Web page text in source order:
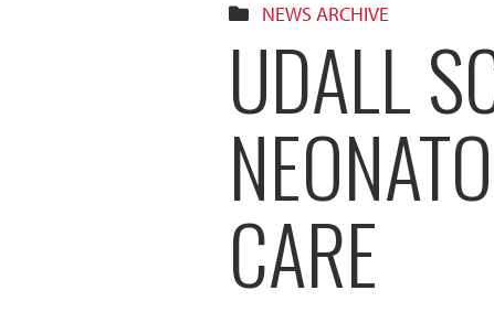
NEWS ARCHIVE
UDALL
CARE